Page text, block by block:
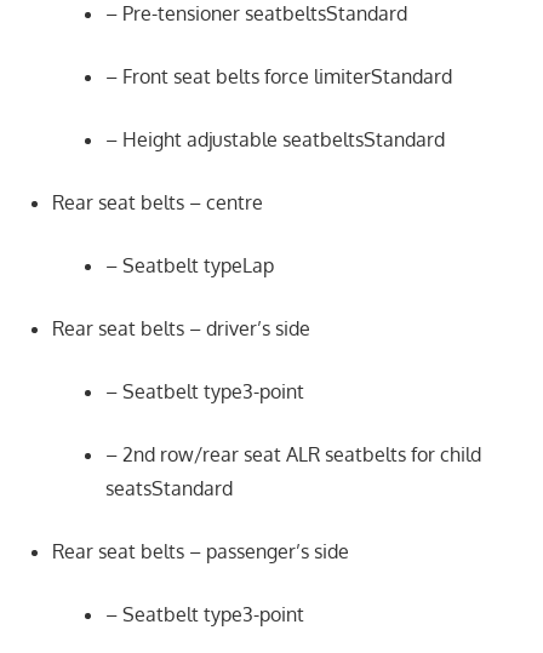
– Pre-tensioner seatbeltsStandard
– Front seat belts force limiterStandard
– Height adjustable seatbeltsStandard
Rear seat belts – centre
– Seatbelt typeLap
Rear seat belts – driver’s side
– Seatbelt type3-point
– 2nd row/rear seat ALR seatbelts for child
seatsStandard
Rear seat belts – passenger’s side
– Seatbelt type3-point